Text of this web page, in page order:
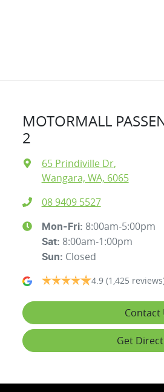
MOTORMALL
2
65 Prindiville Dr,
Wangara, WA, 6065
08 9409 5527
Mon-Fri: 8:00am-5:00pm
Sat: 8:00am-1:00pm
Sun: Closed
4.9 (1,425
Contact
Get